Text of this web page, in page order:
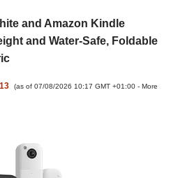
and Amazon Kindle
and Water-Safe, Foldable
(as of 07/08/2026 10:17 GMT +01:00 - More